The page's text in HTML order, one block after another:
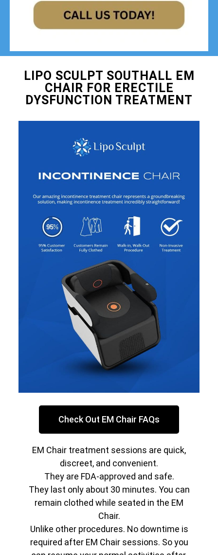
LIPO SCULPT SOUTHALL EM
CHAIR FOR ERECTILE
DYSFUNCTION TREATMENT
Check Out EM Chair FAQs
EM Chair treatment sessions are quick,
discreet, and convenient.
They are FDA-approved and safe.
They last only about 30 minutes. You can
remain clothed while seated in the EM
Chair.
Unlike other procedures. No downtime is
required after EM Chair sessions. So you